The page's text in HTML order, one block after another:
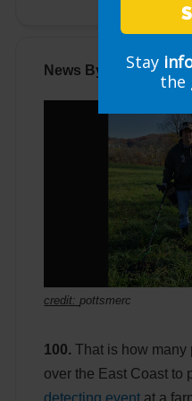
News By The
credit:pottsmerc
100. That is how many
over the East Coast to
detecting event at a
Stay
the